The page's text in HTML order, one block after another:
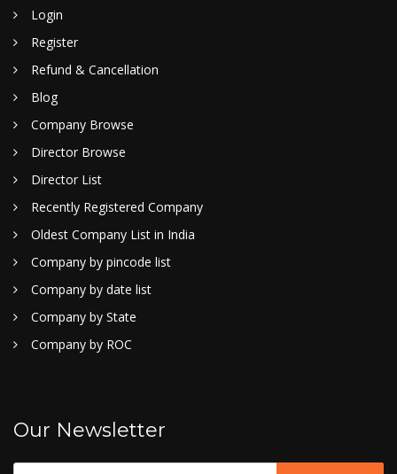
Login
Register
Refund & Cancellation
Blog
Company Browse
Director Browse
Director List
Recently Registered Company
Oldest Company List in India
Company by pincode list
Company by date list
Company by State
Company by ROC
Our Newsletter